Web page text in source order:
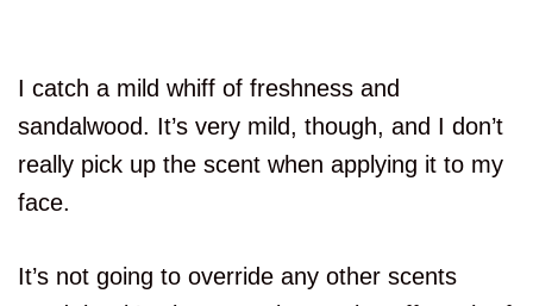
I catch a mild whiff of freshness and
sandalwood. It’s very mild, though, and I don’t
really pick up the scent when applying it to my
face.
It’s not going to override any other scents